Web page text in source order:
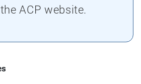
ACP website.